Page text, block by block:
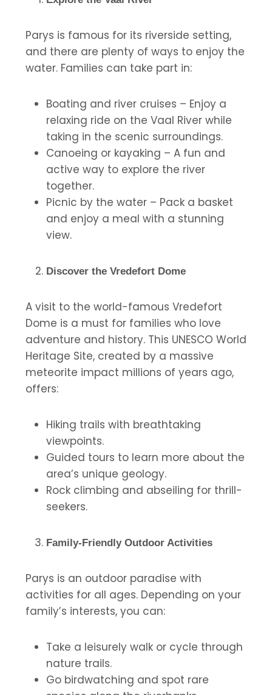
Parys is famous for its riverside setting,
and there are plenty of ways to enjoy the
water. Families can take part in:
Boating and river cruises – Enjoy a
relaxing ride on the Vaal River while
taking in the scenic surroundings.
Canoeing or kayaking – A fun and
active way to explore the river
together.
Picnic by the water – Pack a basket
and enjoy a meal with a stunning
view.
Discover the Vredefort Dome
A visit to the world-famous Vredefort
Dome is a must for families who love
adventure and history. This UNESCO World
Heritage Site, created by a massive
meteorite impact millions of years ago,
offers:
Hiking trails with breathtaking
viewpoints.
Guided tours to learn more about the
area’s unique geology.
Rock climbing and abseiling for thrill-
seekers.
Family-Friendly Outdoor Activities
Parys is an outdoor paradise with
activities for all ages. Depending on your
family’s interests, you can:
Take a leisurely walk or cycle through
nature trails.
Go birdwatching and spot rare